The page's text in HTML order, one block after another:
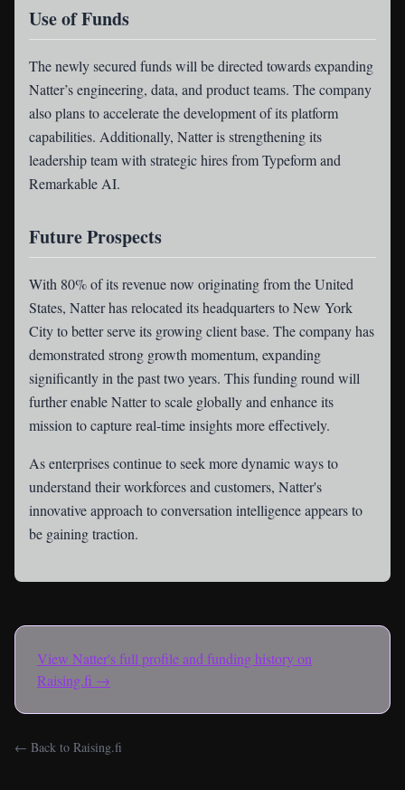
Use of Funds
The newly secured funds will be directed towards expanding
Natter’s engineering, data, and product teams. The company
also plans to accelerate the development of its platform
capabilities. Additionally, Natter is strengthening its
leadership team with strategic hires from Typeform and
Remarkable AI.
Future Prospects
With 80% of its revenue now originating from the United
States, Natter has relocated its headquarters to New York
City to better serve its growing client base. The company has
demonstrated strong growth momentum, expanding
significantly in the past two years. This funding round will
further enable Natter to scale globally and enhance its
mission to capture real-time insights more effectively.
As enterprises continue to seek more dynamic ways to
understand their workforces and customers, Natter's
innovative approach to conversation intelligence appears to
be gaining traction.
View Natter's full profile and funding history on
Raising.fi →
← Back to Raising.fi